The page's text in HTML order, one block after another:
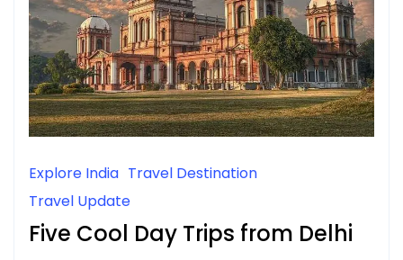
Explore India Travel Destination
Travel Update
Five Cool Day Trips from Delhi